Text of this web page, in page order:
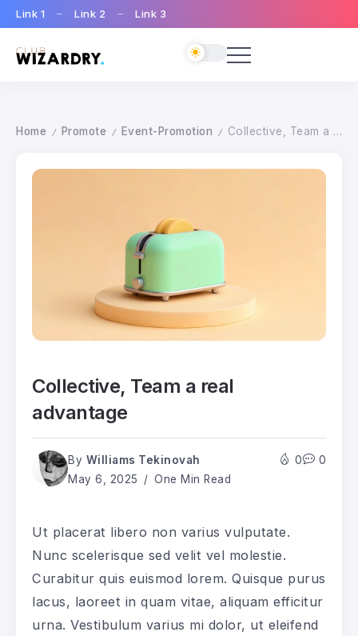
Link 1 Link 2 Link 3
Home / Promote / Event-Promotion / Collective, Team a real advantage
Collective, Team a real
advantage
By Williams Tekinovah
May 6, 2025
One Min Read
0 0
Ut placerat libero non varius vulputate.
Nunc scelerisque sed velit vel molestie.
Curabitur quis euismod lorem. Quisque purus
lacus, laoreet in quam vitae, aliquam efficitur
urna. Vestibulum varius mi dolor, ut eleifend